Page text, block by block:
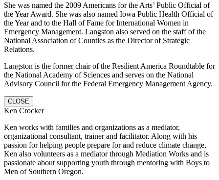
She was named the 2009 Americans for the Arts’ Public Official of
the Year Award. She was also named Iowa Public Health Official of
the Year and to the Hall of Fame for International Women in
Emergency Management. Langston also served on the staff of the
National Association of Counties as the Director of Strategic
Relations.
Langston is the former chair of the Resilient America Roundtable for
the National Academy of Sciences and serves on the National
Advisory Council for the Federal Emergency Management Agency.
CLOSE
Ken Crocker
Ken works with families and organizations as a mediator,
organizational consultant, trainer and facilitator. Along with his
passion for helping people prepare for and reduce climate change,
Ken also volunteers as a mediator through Mediation Works and is
passionate about supporting youth through mentoring with Boys to
Men of Southern Oregon.